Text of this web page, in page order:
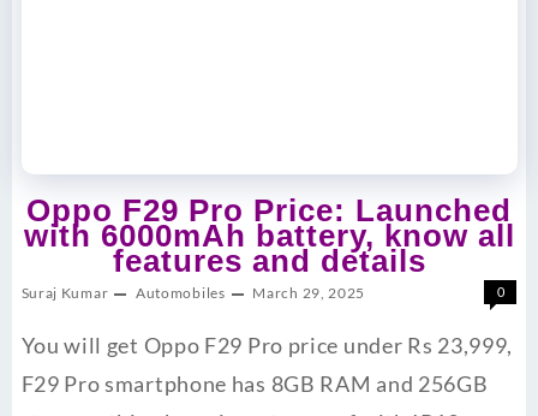
Oppo F29 Pro Price: Launched
with 6000mAh battery, know all
features and details
Suraj Kumar Automobiles March 29, 2025 0
You will get Oppo F29 Pro price under Rs 23,999,
F29 Pro smartphone has 8GB RAM and 256GB